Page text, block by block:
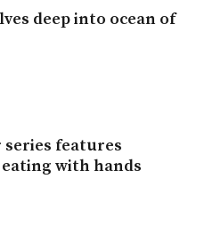
deep into ocean of
series features
with hands